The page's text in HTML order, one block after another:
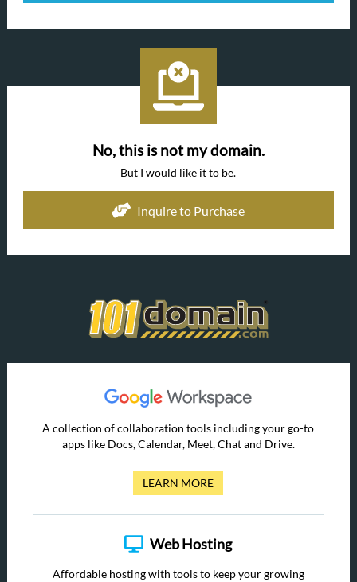
No, this is not my domain.
But I would like it to be.
Inquire to Purchase
A collection of collaboration tools including your go-to
apps like Docs, Calendar, Meet, Chat and Drive.
LEARN MORE
Web Hosting
Affordable hosting with tools to keep your growing